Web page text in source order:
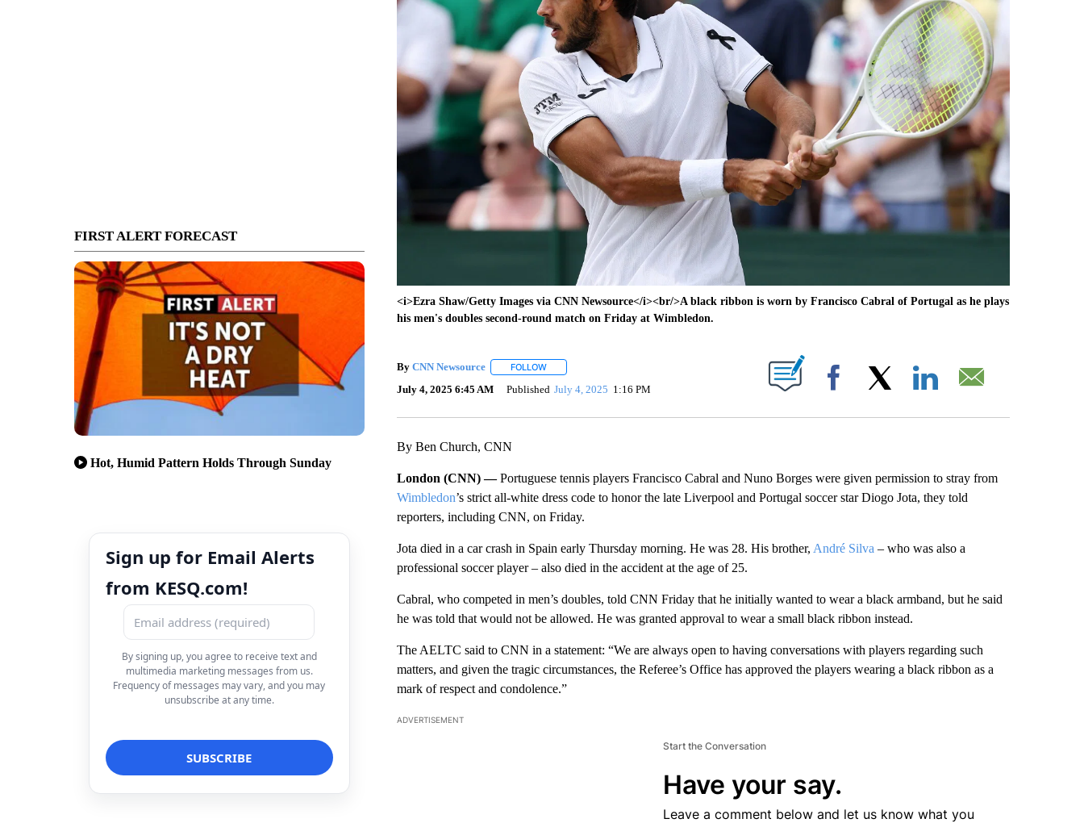
FIRST ALERT FORECAST
Hot, Humid Pattern Holds Through Sunday
Sign up for Email Alerts
from KESQ.com!
By signing up, you agree to receive text and
multimedia marketing messages from us.
Frequency of messages may vary, and you may
unsubscribe at any time.
<i>Ezra Shaw/Getty Images via CNN Newsource</i><br/>A black ribbon is worn by Francisco Cabral of Portugal as he plays
his men's doubles second-round match on Friday at Wimbledon.
By CNN Newsource FOLLOWFOLLOW "" TO RECEIVE NOTIFICATIONS ABOUT NEW PAGES ON "".
July 4, 2025 6:45 AM Published July 4, 2025 1:16 PM Facebook
By Ben Church, CNN
London (CNN) —Portuguese tennis players Francisco Cabral and Nuno Borges were given permission to stray from
Wimbledon’s strict all-white dress code to honor the late Liverpool and Portugal soccer star Diogo Jota, they told
reporters, including CNN, on Friday.
Jota died in a car crash in Spain early Thursday morning. He was 28. His brother, André Silva – who was also a
professional soccer player – also died in the accident at the age of 25.
Cabral, who competed in men’s doubles, told CNN Friday that he initially wanted to wear a black armband, but he said
he was told that would not be allowed. He was granted approval to wear a small black ribbon instead.
The AELTC said to CNN in a statement: “We are always open to having conversations with players regarding such
matters, and given the tragic circumstances, the Referee’s Office has approved the players wearing a black ribbon as a
mark of respect and condolence.”
ADVERTISEMENT
Start the Conversation
Have your say.
Leave a comment below and let us know what you